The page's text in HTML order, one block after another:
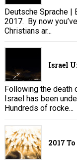
Deutsche Sprache |
2017. By now
Christians ar...
Israel
Following the death
Israel has been
Hundreds of rocke...
2017